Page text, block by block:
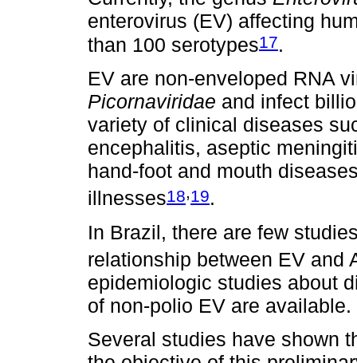
enterovirus (EV) affecting
than 100 serotypes17.
EV are non-enveloped RNA
Picornaviridae and infect
variety of clinical diseases
encephalitis, aseptic
hand-foot and mouth
illnesses18,19.
In Brazil, there are few
relationship between EV and
epidemiologic studies about
of non-polio EV are available.
Several studies have shown